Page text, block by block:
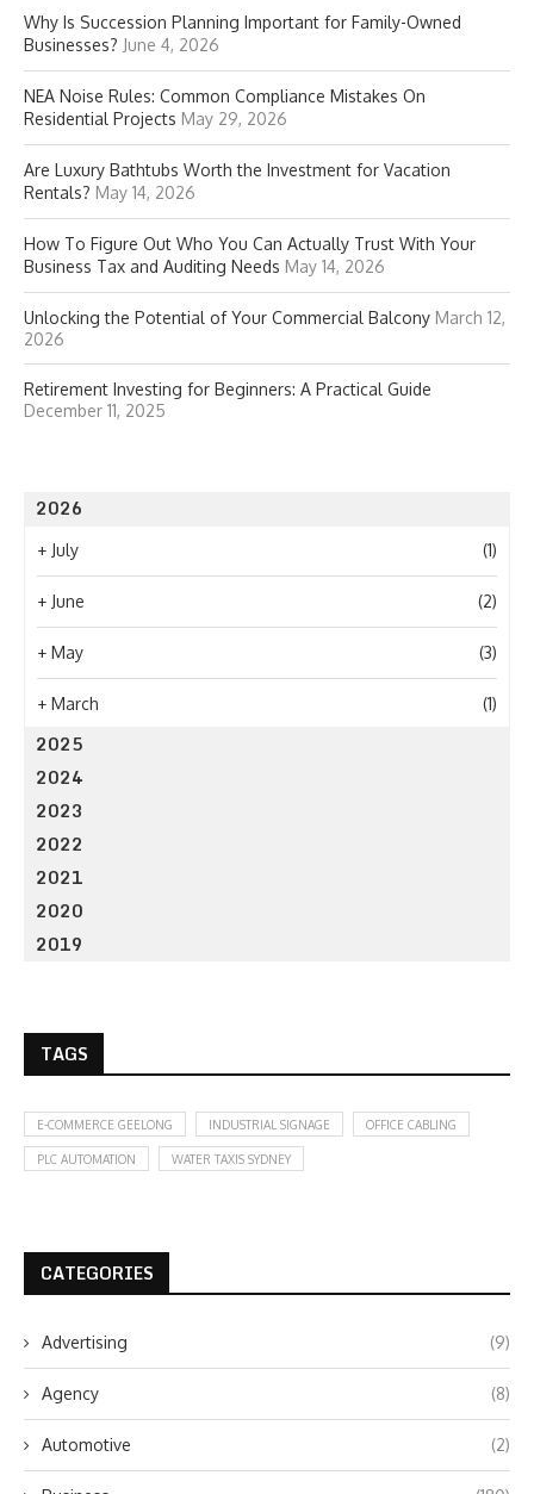
Why Is Succession Planning Important for Family-Owned
Businesses? June 4, 2026
NEA Noise Rules: Common Compliance Mistakes On
Residential Projects May 29, 2026
Are Luxury Bathtubs Worth the Investment for Vacation
Rentals? May 14, 2026
How To Figure Out Who You Can Actually Trust With Your
Business Tax and Auditing Needs May 14, 2026
Unlocking the Potential of Your Commercial Balcony March 12,
2026
Retirement Investing for Beginners: A Practical Guide
December 11, 2025
2026
+ July (1)
+ June (2)
+ May (3)
+ March (1)
2025
2024
2023
2022
2021
2020
2019
TAGS
E-COMMERCE GEELONG INDUSTRIAL SIGNAGE OFFICE CABLING
PLC AUTOMATION WATER TAXIS SYDNEY
CATEGORIES
Advertising (9)
Agency (8)
Automotive (2)